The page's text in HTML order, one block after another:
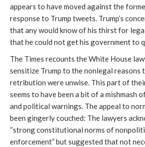
appears to have moved against the
response to Trump tweets. Trump’s
that any would know of his thirst for
that he could not get his government to
The Times recounts the White House
sensitize Trump to the nonlegal reasons
retribution were unwise. This part of
seems to have been a bit of a mishmash
and political warnings. The appeal to
been gingerly couched: The lawyers
“strong constitutional norms of
enforcement” but suggested that not